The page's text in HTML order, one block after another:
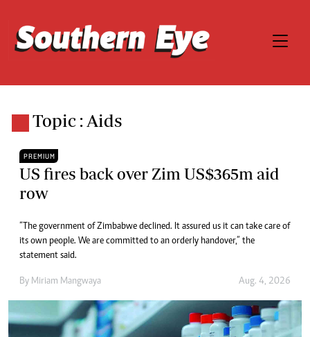
Topic : Aids
PREMIUM
US fires back over Zim US$365m aid
row
“The government of Zimbabwe declined. It assured us it can take care of
its own people. We are committed to an orderly handover,” the
statement said.
By Miriam Mangwaya Aug. 4, 2026